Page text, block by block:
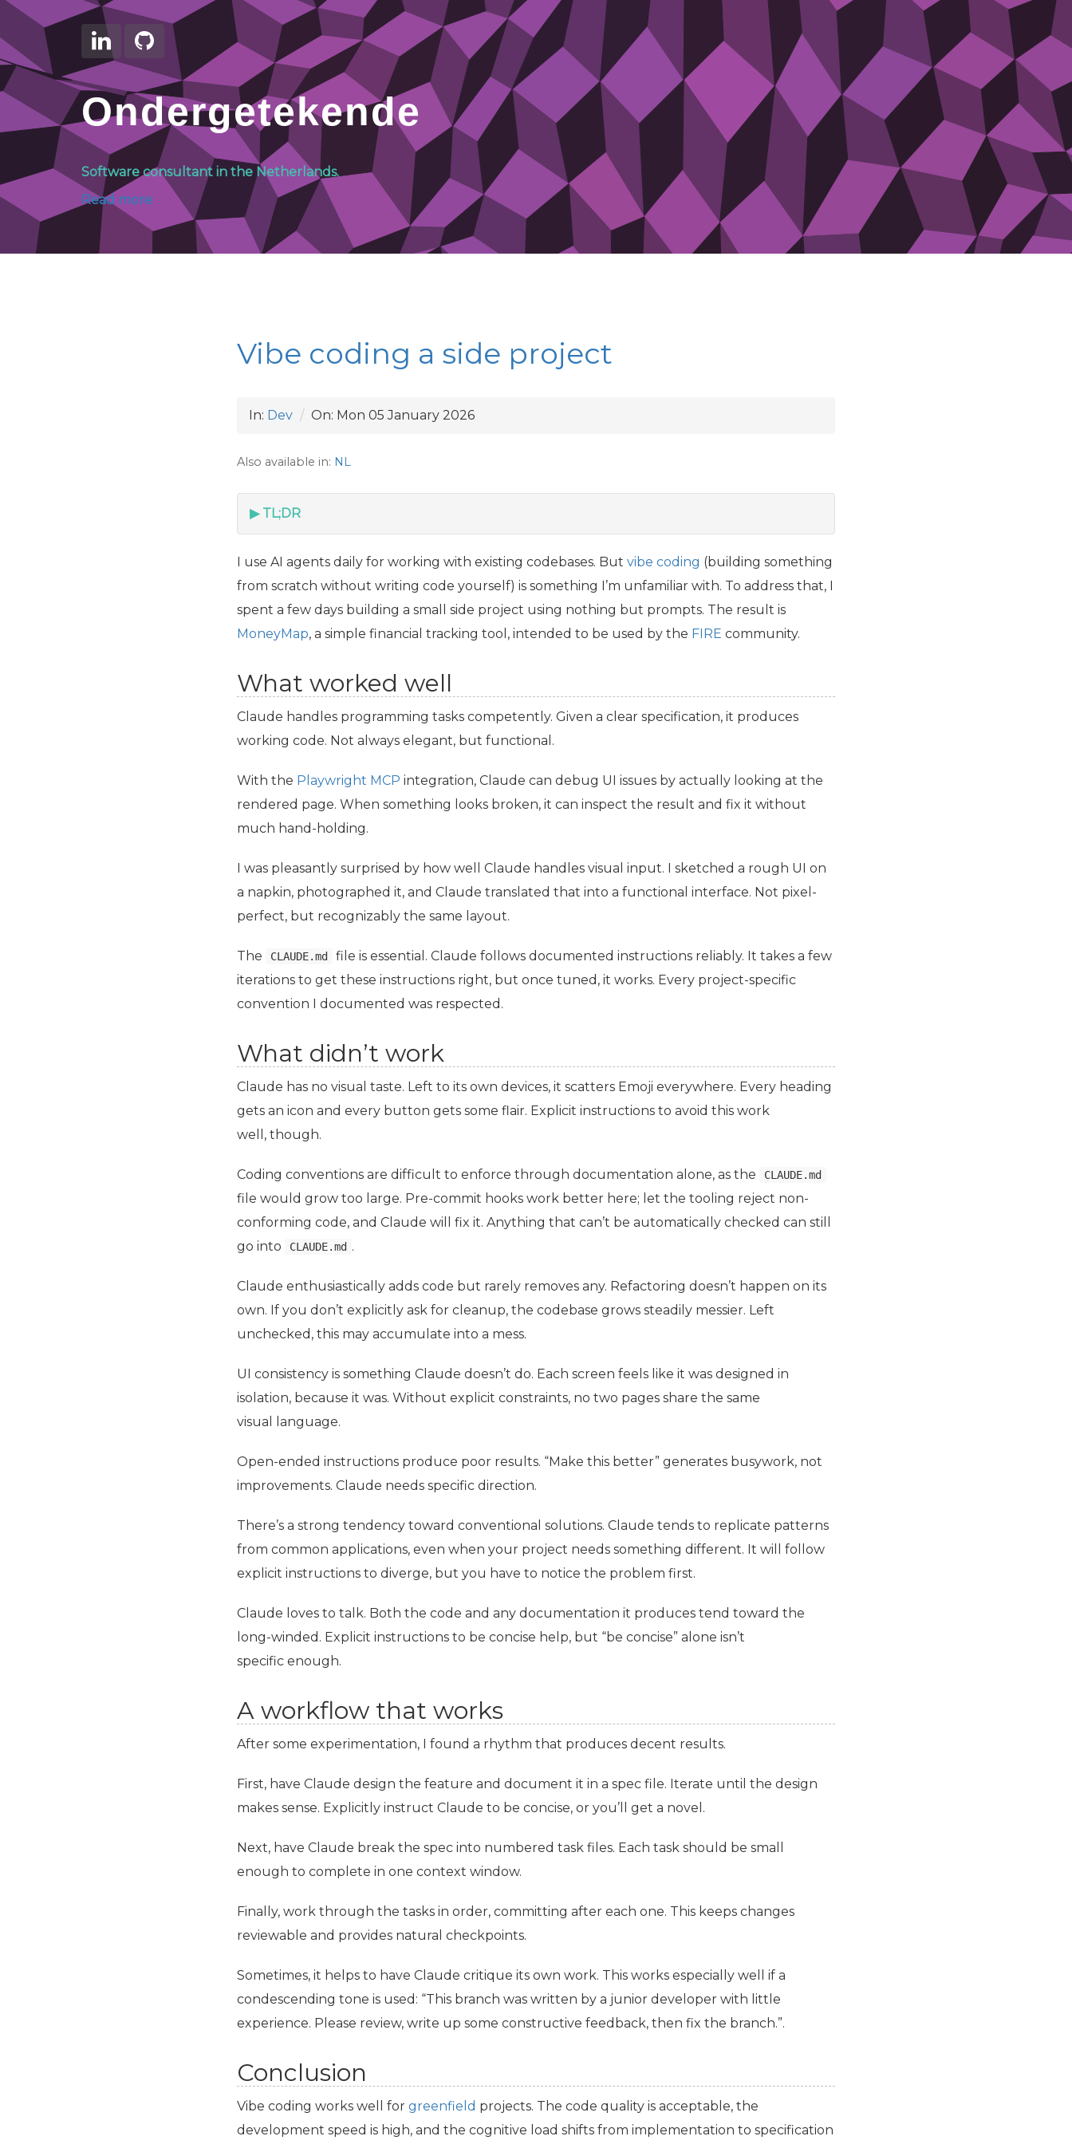
Ondergetekende
Software consultant in the Netherlands.
Read more
Vibe coding a side project
In: Dev On: Mon 05 January 2026
Also available in: NL
TL;DR
I use AI agents daily for working with existing codebases. But vibe coding (building something
from scratch without writing code yourself) is something I’m unfamiliar with. To address that, I
spent a few days building a small side project using nothing but prompts. The result is
MoneyMap, a simple financial tracking tool, intended to be used by the FIRE community.
What worked well
Claude handles programming tasks competently. Given a clear specification, it produces
working code. Not always elegant, but functional.
With the Playwright MCP integration, Claude can debug UI issues by actually looking at the
rendered page. When something looks broken, it can inspect the result and fix it without
much hand-holding.
I was pleasantly surprised by how well Claude handles visual input. I sketched a rough UI on
a napkin, photographed it, and Claude translated that into a functional interface. Not pixel-
perfect, but recognizably the same layout.
The CLAUDE.md
file is essential. Claude follows documented instructions reliably. It takes a few
iterations to get these instructions right, but once tuned, it works. Every project-specific
convention I documented was respected.
What didn’t work
Claude has no visual taste. Left to its own devices, it scatters Emoji everywhere. Every heading
gets an icon and every button gets some flair. Explicit instructions to avoid this work
well, though.
Coding conventions are difficult to enforce through documentation alone, as the CLAUDE.md
file would grow too large. Pre-commit hooks work better here; let the tooling reject non-
conforming code, and Claude will fix it. Anything that can’t be automatically checked can still
go into
CLAUDE.md .
Claude enthusiastically adds code but rarely removes any. Refactoring doesn’t happen on its
own. If you don’t explicitly ask for cleanup, the codebase grows steadily messier. Left
unchecked, this may accumulate into a mess.
UI consistency is something Claude doesn’t do. Each screen feels like it was designed in
isolation, because it was. Without explicit constraints, no two pages share the same
visual language.
Open-ended instructions produce poor results. “Make this better” generates busywork, not
improvements. Claude needs specific direction.
There’s a strong tendency toward conventional solutions. Claude tends to replicate patterns
from common applications, even when your project needs something different. It will follow
explicit instructions to diverge, but you have to notice the problem first.
Claude loves to talk. Both the code and any documentation it produces tend toward the
long-winded. Explicit instructions to be concise help, but “be concise” alone isn’t
specific enough.
A workflow that works
After some experimentation, I found a rhythm that produces decent results.
First, have Claude design the feature and document it in a spec file. Iterate until the design
makes sense. Explicitly instruct Claude to be concise, or you’ll get a novel.
Next, have Claude break the spec into numbered task files. Each task should be small
enough to complete in one context window.
Finally, work through the tasks in order, committing after each one. This keeps changes
reviewable and provides natural checkpoints.
Sometimes, it helps to have Claude critique its own work. This works especially well if a
condescending tone is used: “This branch was written by a junior developer with little
experience. Please review, write up some constructive feedback, then fix the branch.”.
Conclusion
Vibe coding works well for greenfield projects. The code quality is acceptable, the
development speed is high, and the cognitive load shifts from implementation to specification